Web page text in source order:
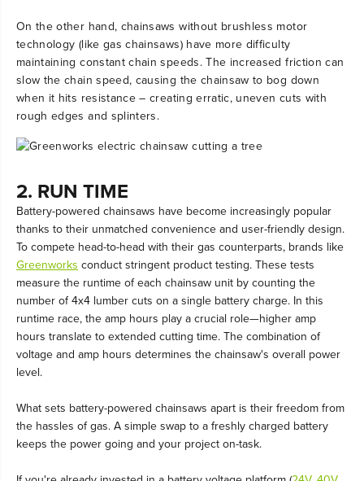
On the other hand, chainsaws without brushless motor
technology (like gas chainsaws) have more difficulty
maintaining constant chain speeds. The increased friction can
slow the chain speed, causing the chainsaw to bog down
when it hits resistance – creating erratic, uneven cuts with
rough edges and splinters.
2. RUN TIME
Battery-powered chainsaws have become increasingly popular
thanks to their unmatched convenience and user-friendly design.
To compete head-to-head with their gas counterparts, brands like
Greenworks conduct stringent product testing. These tests
measure the runtime of each chainsaw unit by counting the
number of 4x4 lumber cuts on a single battery charge. In this
runtime race, the amp hours play a crucial role—higher amp
hours translate to extended cutting time. The combination of
voltage and amp hours determines the chainsaw's overall power
level.
What sets battery-powered chainsaws apart is their freedom from
the hassles of gas. A simple swap to a freshly charged battery
keeps the power going and your project on-task.